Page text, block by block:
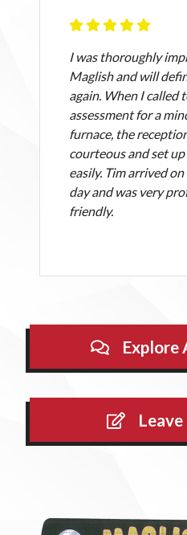
I was thoroughly
Maglish and will
again. When I called
assessment for a
furnace, the
courteous and set
easily. Tim arrived
day and was very
friendly.
Explore